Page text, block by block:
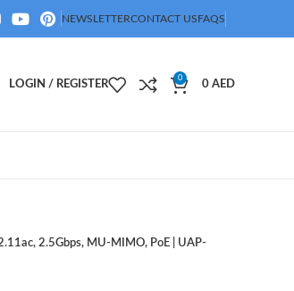
NEWSLETTERCONTACT USFAQS
LOGIN / REGISTER
0
0 AED
2.5Gbps, MU-MIMO, PoE | UAP-